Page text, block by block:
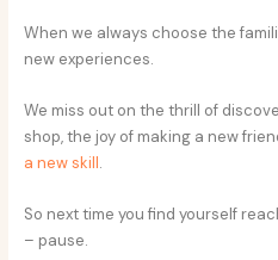
When we always choose the
new experiences.
We miss out on the thrill of
shop, the joy of making a new
a new skill.
So next time you find yourself
– pause.